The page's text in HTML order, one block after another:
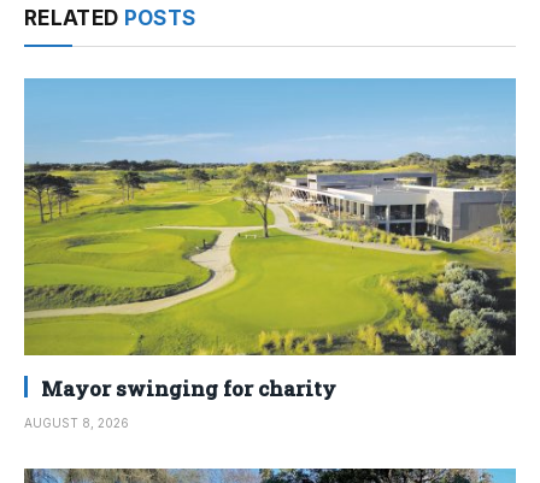
RELATED POSTS
Mayor swinging for charity
AUGUST 8, 2026